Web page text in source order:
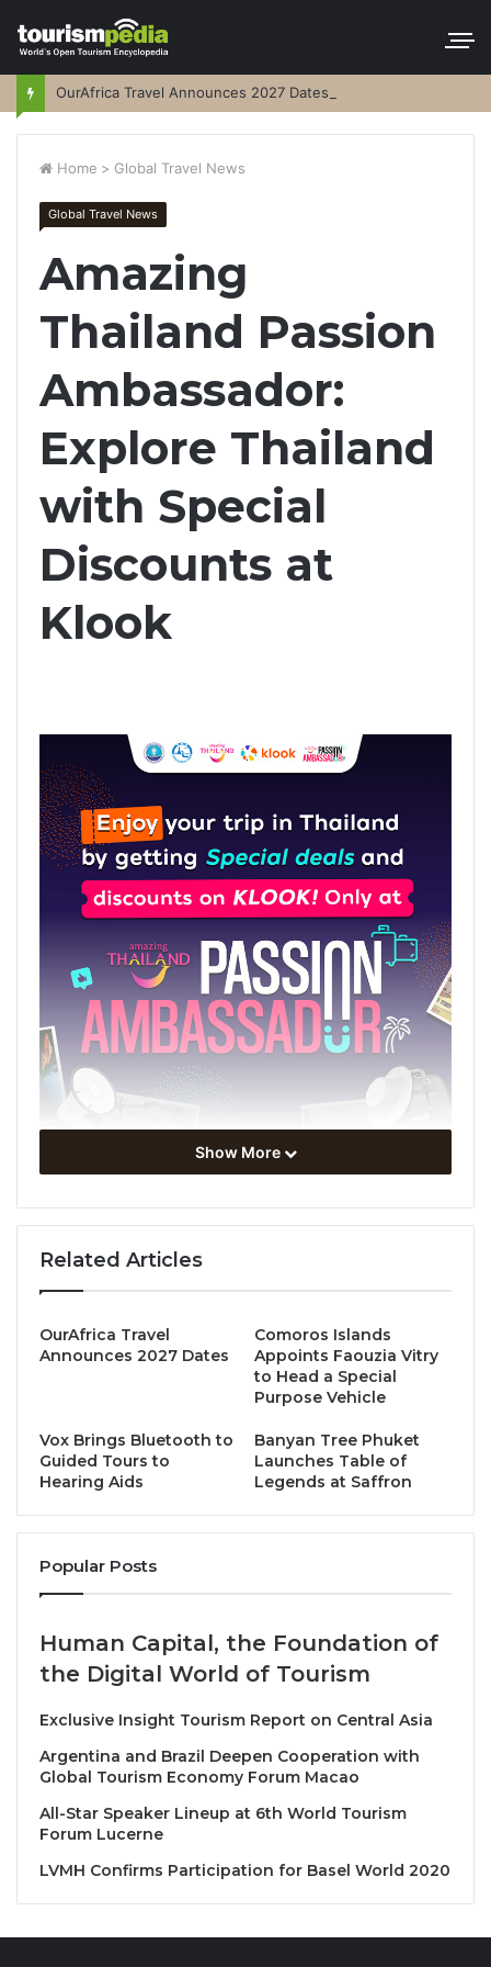
OurAfrica Travel Announces 2027 Dates
Home > Global Travel News
Global Travel News
Amazing
Thailand Passion
Ambassador:
Explore Thailand
with Special
Discounts at
Klook
campaign, along with inducing everyone to
top establishments across five regions to boost
tourism spending and provide valuable travel
The promotion includes a
10% discount on hotel and
car rentalbookings with a minimum spend of 2,000
12% discount on travel activities with a minimum
spend of 1,500 THB, up to a maximum discount of
300 THB.
The campaign has selected quality businesses to
participate, including;
Hotel & Accommodatione.g. Centara Hotels &
Resorts, Dusit Hotels & Resorts, River Kwai
Resotel, Grande Centre Point Space Pattaya,
Furama Chiang Mai, Avani Khon Kaen Hotel &
Convention Centre.
Transportation: Thai Rent A Car, Chic Car Rent.
Travel Packages and Travel Activities: Let’s
Relax Spa, Oasis Spa, Vana Nava Water Jungle,
Show More
Related Articles
OurAfrica Travel
Announces 2027 Dates
Comoros Islands
Appoints Faouzia Vitry
to Head a Special
Purpose Vehicle
Vox Brings Bluetooth to
Guided Tours to
Hearing Aids
Banyan Tree Phuket
Launches Table of
Legends at Saffron
Popular Posts
Human Capital, the Foundation of
the Digital World of Tourism
Exclusive Insight Tourism Report on Central Asia
Argentina and Brazil Deepen Cooperation with
Global Tourism Economy Forum Macao
All-Star Speaker Lineup at 6th World Tourism
Forum Lucerne
LVMH Confirms Participation for Basel World 2020